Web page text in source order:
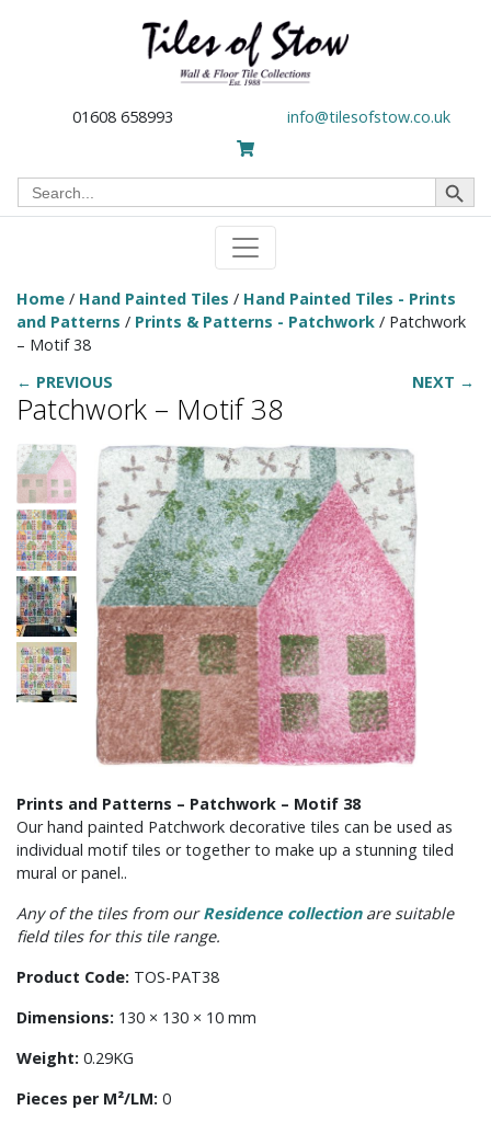
01608 658993 info@tilesofstow.co.uk
Search
for:
Search Button
Home / Hand Painted Tiles / Hand Painted Tiles - Prints
and Patterns / Prints & Patterns - Patchwork / Patchwork
– Motif 38
← PREVIOUS
NEXT →
Patchwork – Motif 38
Prints and Patterns – Patchwork – Motif 38
Our hand painted Patchwork decorative tiles can be used as
individual motif tiles or together to make up a stunning tiled
mural or panel..
Any of the tiles from ourResidence collectionare suitable
field tiles for this tile range.
Product Code: TOS-PAT38
Dimensions: 130 × 130 × 10 mm
Weight: 0.29KG
Pieces per M²/LM: 0